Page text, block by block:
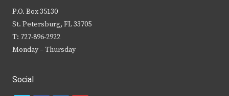
P.O. Box 35130
St. Petersburg, FL 33705
T: 727-896-2922
Monday – Thursday
Social